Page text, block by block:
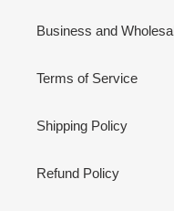
Business and
Terms of Service
Shipping Policy
Refund Policy